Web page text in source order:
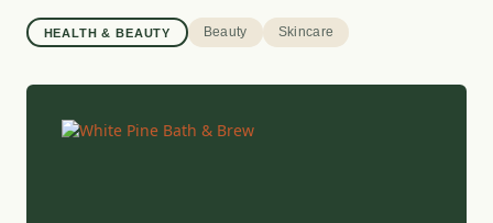
HEALTH & BEAUTY Beauty Skincare